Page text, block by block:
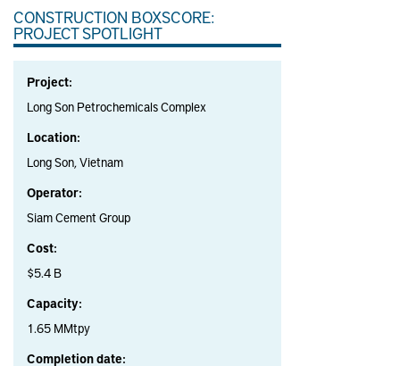
CONSTRUCTION BOXSCORE:
PROJECT SPOTLIGHT
Project:
Long Son Petrochemicals Complex
Location:
Long Son, Vietnam
Operator:
Siam Cement Group
Cost:
$5.4 B
Capacity:
1.65 MMtpy
Completion date: